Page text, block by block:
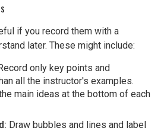
if you record them with a
later. These might include:
only key points and
all the instructor's examples.
main ideas at the bottom of each
Draw bubbles and lines and label